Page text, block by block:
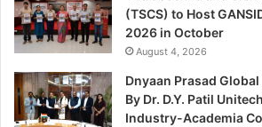
(TSCS) to Host
2026 in October
August 4, 2026
Dnyaan Prasad
By Dr. D.Y. Patil
Industry-Academia